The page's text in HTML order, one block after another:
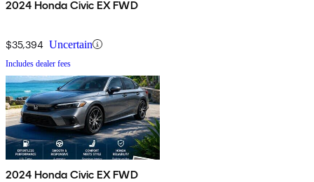
2024 Honda Civic EX FWD
$35,394 Uncertain
Includes dealer fees
2024 Honda Civic EX FWD